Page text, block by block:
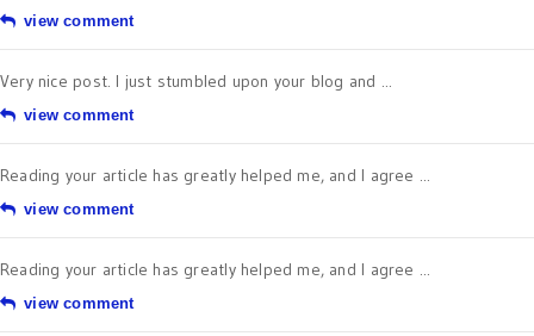
view comment
Very nice post. I just stumbled upon your blog and ...
view comment
Reading your article has greatly helped me, and I agree ...
view comment
Reading your article has greatly helped me, and I agree ...
view comment